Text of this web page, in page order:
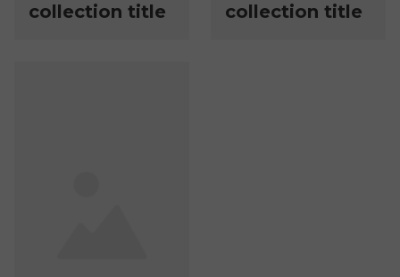
collection title
collection title